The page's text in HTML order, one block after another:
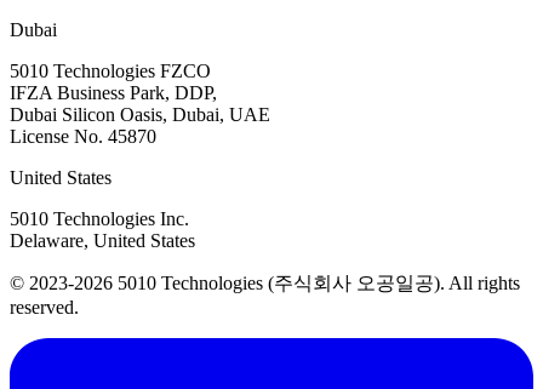
Dubai
5010 Technologies FZCO
IFZA Business Park, DDP,
Dubai Silicon Oasis, Dubai, UAE
License No. 45870
United States
5010 Technologies Inc.
Delaware, United States
© 2023-2026 5010 Technologies (주식회사 오공일공). All rights
reserved.